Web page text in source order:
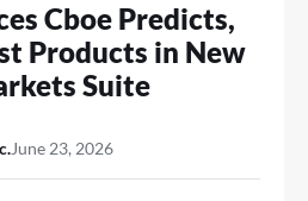
Cboe Predicts,
Products in New
Suite
June 23, 2026